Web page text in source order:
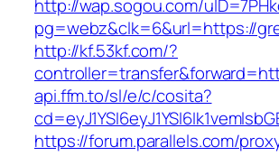
http://wap.sogou.com/
pg=webz&clk=6&url=https://
http://kf.53kf.com/?
api.ffm.to/sl/e/c/cosita?
https://forum.parallels.com/